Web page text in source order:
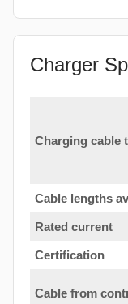
Charger
Charging cable
Cable lengths
Rated current
Certification
Cable from